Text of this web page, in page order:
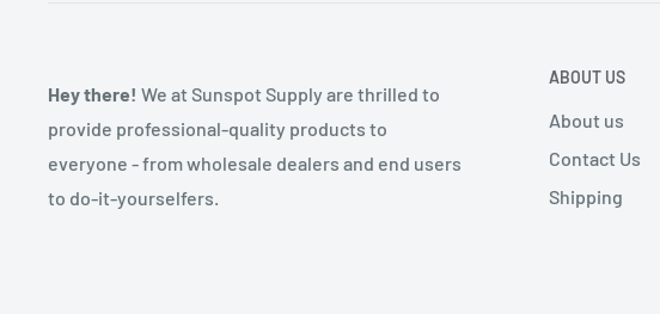
Hey there! We at Sunspot Supply are thrilled to
provide professional-quality products to
everyone - from wholesale dealers and end users
to do-it-yourselfers.
ABOUT US
About us
Contact Us
Shipping